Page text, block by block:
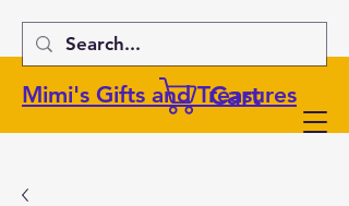
Mimi's Gifts and Treasures
Cart